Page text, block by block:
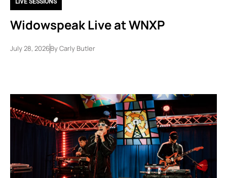
LIVE SESSIONS
Widowspeak Live at WNXP
July 28, 2026ByCarly Butler